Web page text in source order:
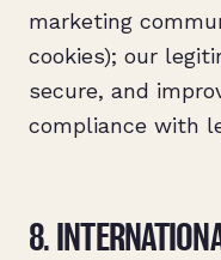
marketing
cookies); our
secure, and
compliance with
8.